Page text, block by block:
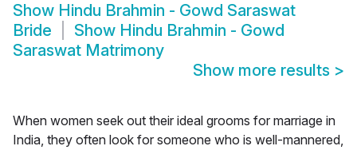
Show Hindu Brahmin - Gowd Saraswat
Bride
Show Hindu Brahmin - Gowd
Saraswat Matrimony
Show more results >
When women seek out their ideal grooms for marriage in
India, they often look for someone who is well-mannered,